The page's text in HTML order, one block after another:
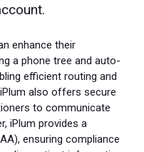
enhance their
a phone tree and auto-
efficient routing and
also offers secure
to communicate
iPlum provides a
ensuring compliance